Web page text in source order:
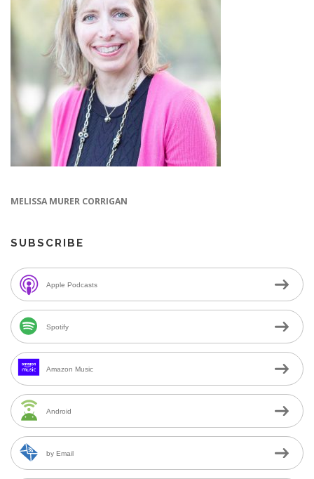
MELISSA MURER CORRIGAN
SUBSCRIBE
Apple Podcasts
Spotify
Amazon Music
Android
by Email